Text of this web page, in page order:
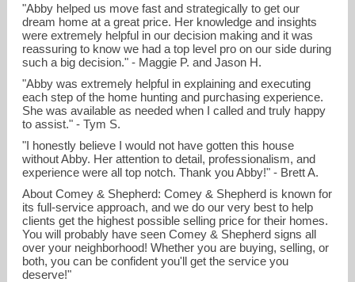
"Abby helped us move fast and strategically to get our
dream home at a great price. Her knowledge and insights
were extremely helpful in our decision making and it was
reassuring to know we had a top level pro on our side during
such a big decision." - Maggie P. and Jason H.
"Abby was extremely helpful in explaining and executing
each step of the home hunting and purchasing experience.
She was available as needed when I called and truly happy
to assist." - Tym S.
"I honestly believe I would not have gotten this house
without Abby. Her attention to detail, professionalism, and
experience were all top notch. Thank you Abby!" - Brett A.
About Comey & Shepherd: Comey & Shepherd is known for
its full-service approach, and we do our very best to help
clients get the highest possible selling price for their homes.
You will probably have seen Comey & Shepherd signs all
over your neighborhood! Whether you are buying, selling, or
both, you can be confident you'll get the service you
deserve!"